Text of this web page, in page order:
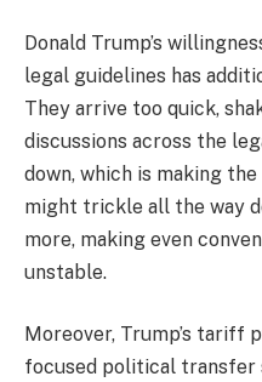
Donald Trump’s
legal guidelines has
They arrive too quick,
discussions across the
down, which is making
might trickle all the way
more, making even
unstable.
Moreover, Trump’s tariff
focused political transfer